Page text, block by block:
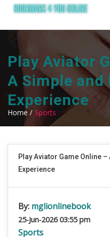
Play Aviator
A Simple and
Experience
Home / Sports
Play Aviator Game Online
Experience
By: mglionlinebook
25-Jun-2026 03:55 pm
Sports